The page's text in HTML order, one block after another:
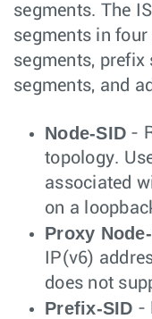
segments. The
segments in
segments, prefix
segments, and
Node-SID -
topology.
associated
on a
Proxy
IP(v6)
does not
Prefix-SID -